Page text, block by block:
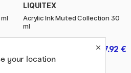
LIQUITEX
Acrylic Ink Muted Collection 30
ml
7.92 €
9.90 €
your location